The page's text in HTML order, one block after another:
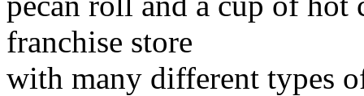
franchise store
with many different types